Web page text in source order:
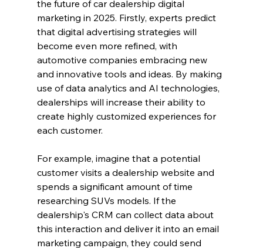
the future of car dealership digital
marketing in 2025. Firstly, experts predict
that digital advertising strategies will
become even more refined, with
automotive companies embracing new
and innovative tools and ideas. By making
use of data analytics and AI technologies,
dealerships will increase their ability to
create highly customized experiences for
each customer.
For example, imagine that a potential
customer visits a dealership website and
spends a significant amount of time
researching SUVs models. If the
dealership's CRM can collect data about
this interaction and deliver it into an email
marketing campaign, they could send